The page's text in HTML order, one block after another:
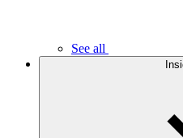
See all